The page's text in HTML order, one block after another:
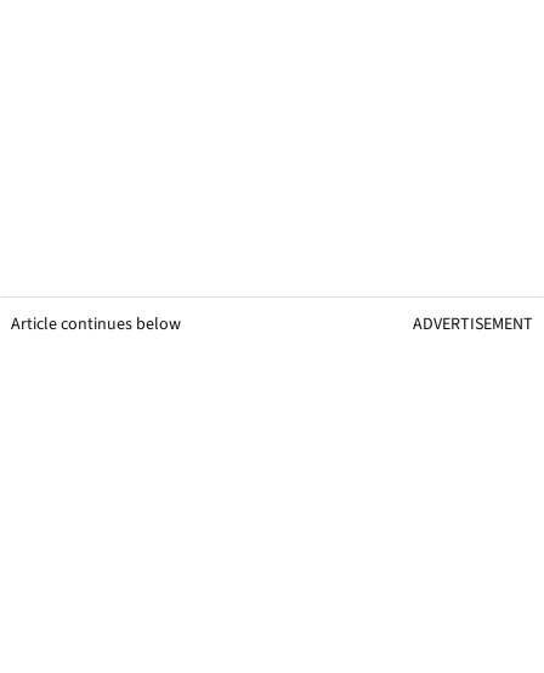
Article continues below ADVERTISEMENT